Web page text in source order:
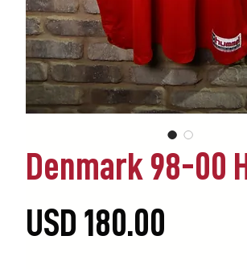
Denmark 98-00
USD 180.00